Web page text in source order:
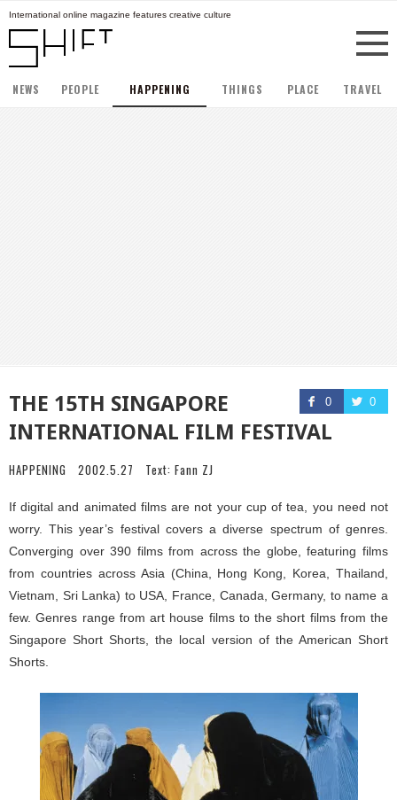
International online magazine features creative culture
NEWS PEOPLE HAPPENING THINGS PLACE TRAVEL
0 0
THE 15TH SINGAPORE
INTERNATIONAL FILM FESTIVAL
HAPPENING 2002.5.27 Text: Fann ZJ
If digital and animated films are not your cup of tea, you need not
worry. This year’s festival covers a diverse spectrum of genres.
Converging over 390 films from across the globe, featuring films
from countries across Asia (China, Hong Kong, Korea, Thailand,
Vietnam, Sri Lanka) to USA, France, Canada, Germany, to name a
few. Genres range from art house films to the short films from the
Singapore Short Shorts, the local version of the American Short
Shorts.